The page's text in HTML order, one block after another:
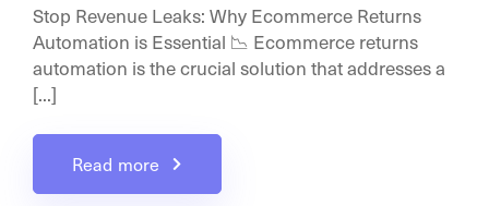
Stop Revenue Leaks: Why Ecommerce Returns
Automation is Essential 📉 Ecommerce returns
automation is the crucial solution that addresses a
[...]
Read more